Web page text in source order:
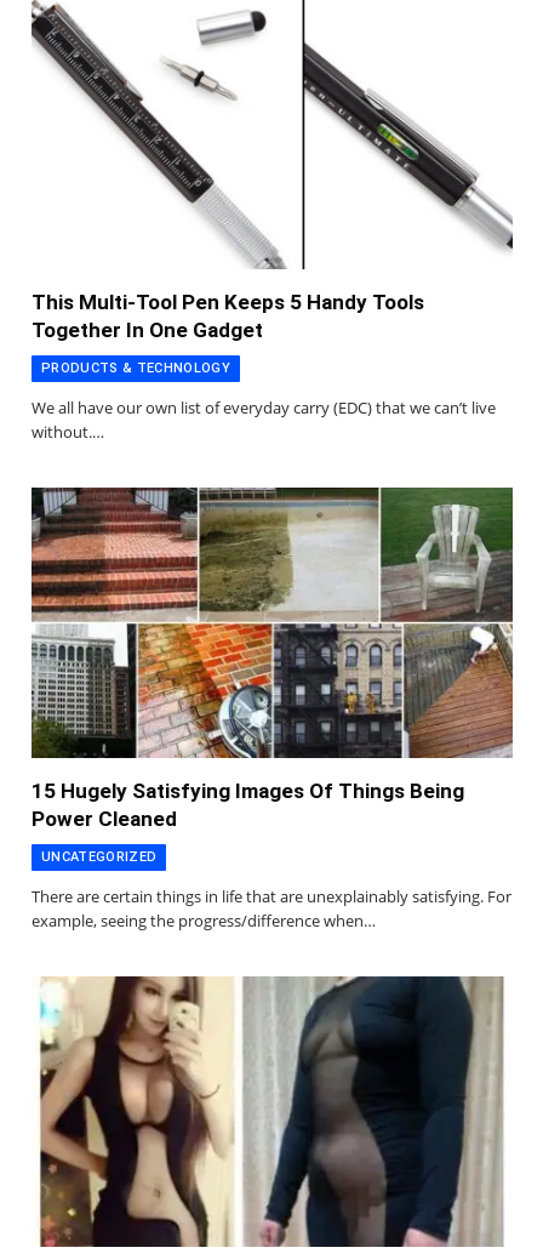
This Multi-Tool Pen Keeps 5 Handy Tools
Together In One Gadget
PRODUCTS & TECHNOLOGY
We all have our own list of everyday carry (EDC) that we can’t live
without.…
15 Hugely Satisfying Images Of Things Being
Power Cleaned
UNCATEGORIZED
There are certain things in life that are unexplainably satisfying. For
example, seeing the progress/difference when…